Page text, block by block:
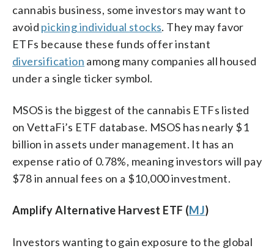
cannabis business, some investors may want to
avoid picking individual stocks. They may favor
ETFs because these funds offer instant
diversification among many companies all housed
under a single ticker symbol.
MSOS is the biggest of the cannabis ETFs listed
on VettaFi’s ETF database. MSOS has nearly $1
billion in assets under management. It has an
expense ratio of 0.78%, meaning investors will pay
$78 in annual fees on a $10,000 investment.
Amplify Alternative Harvest ETF (MJ)
Investors wanting to gain exposure to the global